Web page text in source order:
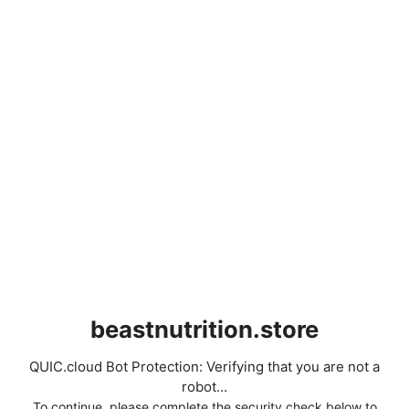
beastnutrition.store
QUIC.cloud Bot Protection: Verifying that you are not a
robot...